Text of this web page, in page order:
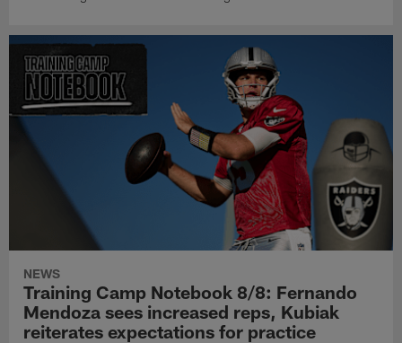
NEWS
Training Camp Notebook 8/8: Fernando
Mendoza sees increased reps, Kubiak
reiterates expectations for practice